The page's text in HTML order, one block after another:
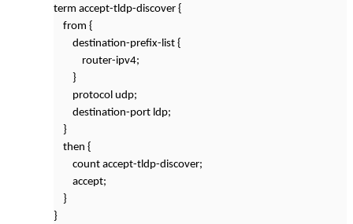
term accept-tldp-discover {
from {
destination-prefix-list {
router-ipv4;
}
protocol udp;
destination-port ldp;
}
then {
count accept-tldp-discover;
accept;
}
}